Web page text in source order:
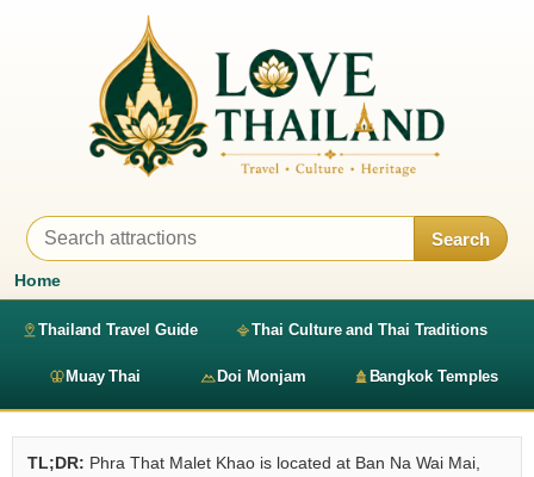
Search
Home
Thailand Travel Guide Thai Culture and Thai Traditions
Muay Thai Doi Monjam Bangkok Temples
TL;DR: Phra That Malet Khao is located at Ban Na Wai Mai,